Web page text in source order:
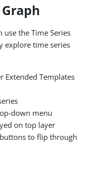
the Time Series
explore time series
Extended Templates
down menu
on top layer
to flip through